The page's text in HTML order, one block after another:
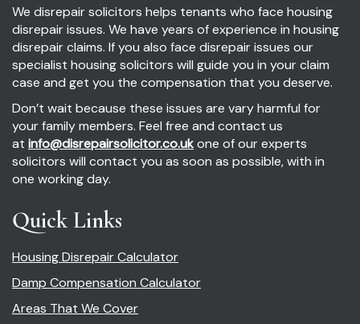
We disrepair solicitors helps tenants who face housing
disrepair issues. We have years of experience in housing
disrepair claims. If you also face disrepair issues our
specialist housing solicitors will guide you in your claim
case and get you the compensation that you deserve.
Don’t wait because these issues are vary harmful for
your family members. Feel free and contact us
at info@disrepairsolicitor.co.ukone of our experts
solicitors will contact you as soon as possible, with in
one working day.
Quick Links
Housing Disrepair Calculator
Damp Compensation Calculator
Areas That We Cover